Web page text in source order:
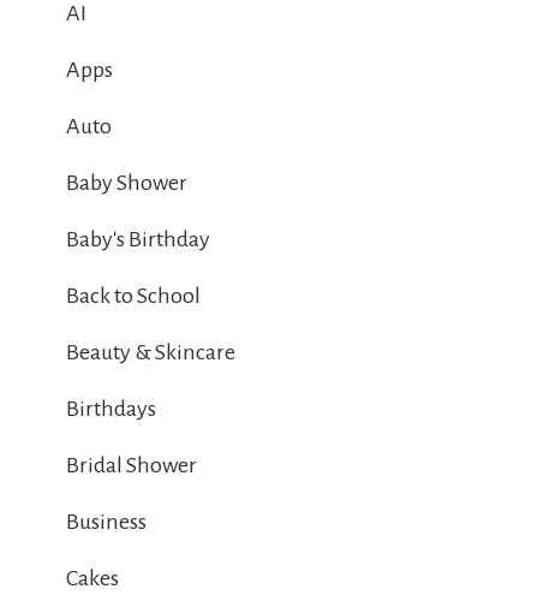
AI
Apps
Auto
Baby Shower
Baby's Birthday
Back to School
Beauty & Skincare
Birthdays
Bridal Shower
Business
Cakes